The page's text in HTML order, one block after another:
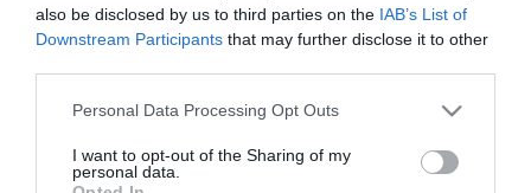
also be disclosed by us to third parties on the IAB’s List of
Downstream Participants that may further disclose it to other
Personal Data Processing Opt Outs
I want to opt-out of the Sharing of my
personal data.
Erdélyi Művészeti Központra
2024. október 14.